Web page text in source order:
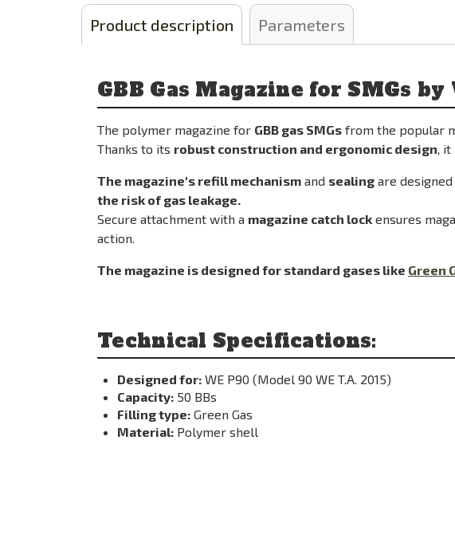
Product description Parameters
GBB Gas Magazine for SMGs by
The polymer magazine for GBB gas SMGs from the popular
Thanks to its robust construction and ergonomic design ,
The magazine's refill mechanism and sealing are
the risk of gas leakage.
Secure attachment with a magazine catch lock ensures
action.
The magazine is designed for standard gases like Green
Technical Specifications:
Designed for: WE P90 (Model 90 WE T.A. 2015)
Capacity: 50 BBs
Filling type: Green Gas
Material: Polymer shell